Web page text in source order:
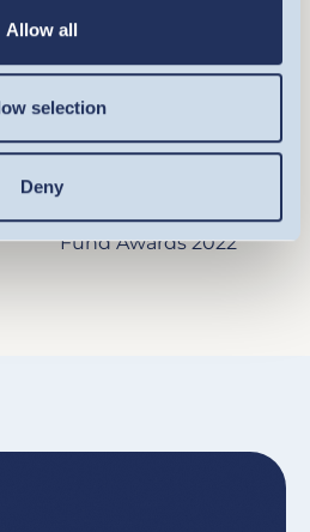
Allow all
selection
Deny
SUSTAINABLE
Best Fund over 10
Years - Equity Theme -
Fund Awards 2022